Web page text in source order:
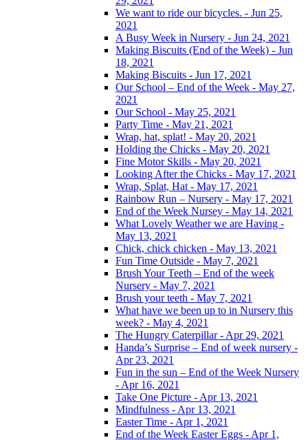
We want to ride our bicycles. - Jun 25,
2021
A Busy Week in Nursery - Jun 24, 2021
Making Biscuits (End of the Week) - Jun
18, 2021
Making Biscuits - Jun 17, 2021
Our School – End of the Week - May 27,
2021
Our School - May 25, 2021
Party Time - May 21, 2021
Wrap, hat, splat! - May 20, 2021
Holding the Chicks - May 20, 2021
Fine Motor Skills - May 20, 2021
Looking After the Chicks - May 17, 2021
Wrap, Splat, Hat - May 17, 2021
Rainbow Run – Nursery - May 17, 2021
End of the Week Nursey - May 14, 2021
What Lovely Weather we are Having -
May 13, 2021
Chick, chick chicken - May 13, 2021
Fun Time Outside - May 7, 2021
Brush Your Teeth – End of the week
Nursery - May 7, 2021
Brush your teeth - May 7, 2021
What have we been up to in Nursery this
week? - May 4, 2021
The Hungry Caterpillar - Apr 29, 2021
Handa’s Surprise – End of week nursery -
Apr 23, 2021
Fun in the sun – End of the Week Nursery
- Apr 16, 2021
Take One Picture - Apr 13, 2021
Mindfulness - Apr 13, 2021
Easter Time - Apr 1, 2021
End of the Week Easter Eggs - Apr 1,